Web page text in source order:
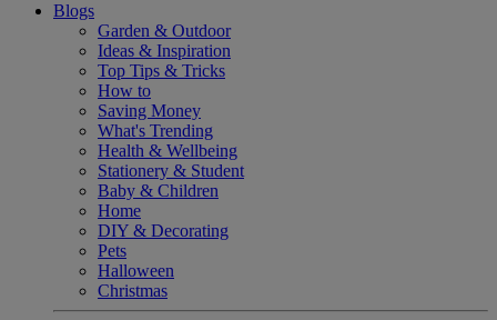
Blogs
Garden & Outdoor
Ideas & Inspiration
Top Tips & Tricks
How to
Saving Money
What's Trending
Health & Wellbeing
Stationery & Student
Baby & Children
Home
DIY & Decorating
Pets
Halloween
Christmas